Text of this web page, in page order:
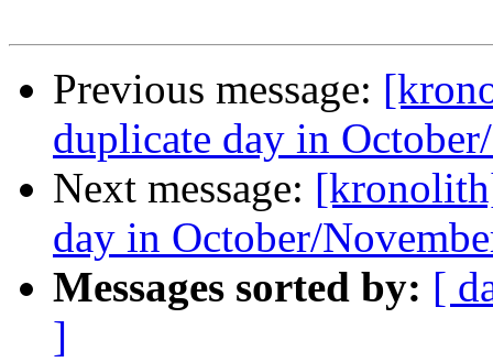
Previous message:
duplicate day in
Next message:
day in October/
Messages sorted by: [
]